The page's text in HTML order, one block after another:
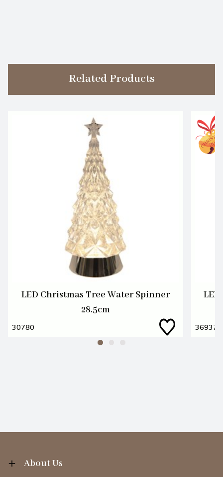
Related Products
LED Christmas Tree Water Spinner
28.5cm
30780 36937
About Us